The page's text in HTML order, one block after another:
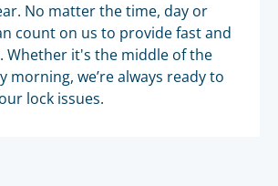
No matter the time, day or
count on us to provide fast and
Whether it's the middle of the
morning, we’re always ready to
lock issues.